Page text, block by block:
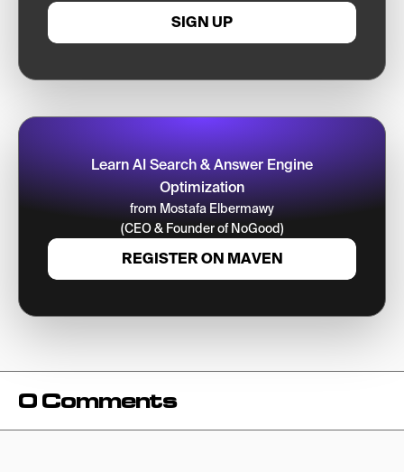
SIGN UP
Learn AI Search & Answer Engine
Optimization
from Mostafa Elbermawy
(CEO & Founder of NoGood)
REGISTER ON MAVEN
0 Comments